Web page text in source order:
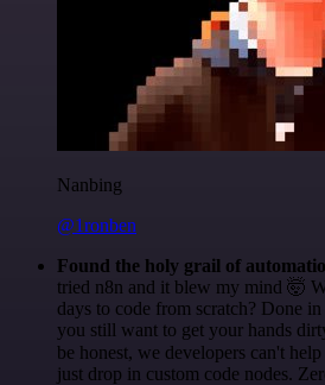
Nanbing
@1ronben
Found the holy grail of
tried n8n and it blew my mind 🤯
days to code from scratch? Done
you still want to get your hands
be honest, we developers can't
just drop in custom code nodes.